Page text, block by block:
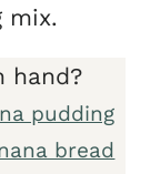
mix.
hand?
pudding
bread